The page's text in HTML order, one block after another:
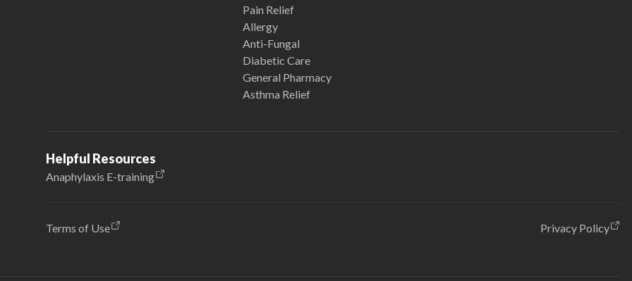
Pain Relief
Allergy
Anti-Fungal
Diabetic Care
General Pharmacy
Asthma Relief
Helpful Resources
Anaphylaxis E-training
Terms of Use Privacy Policy